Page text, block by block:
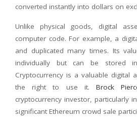
converted instantly into dollars on
Unlike physical goods, digital
computer code. For example, a
and duplicated many times. Its
individually but can be stored
Cryptocurrency is a valuable digital
the right to use it.Brock
cryptocurrency investor, particularly
significant Ethereum crowd sale